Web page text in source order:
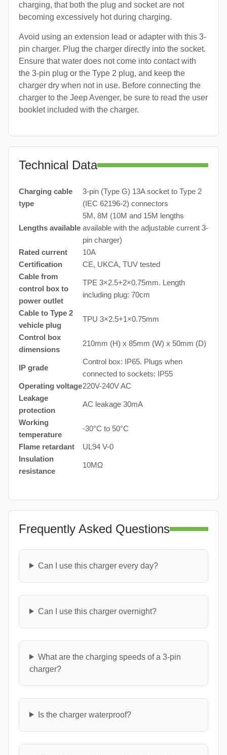
charging, that both the plug and socket are not
becoming excessively hot during charging.
Avoid using an extension lead or adapter with this 3-
pin charger. Plug the charger directly into the socket.
Ensure that water does not come into contact with
the 3-pin plug or the Type 2 plug, and keep the
charger dry when not in use. Before connecting the
charger to the Jeep Avenger, be sure to read the user
booklet included with the charger.
Technical Data
Charging cable
type
3-pin (Type G) 13A socket to Type 2
(IEC 62196-2) connectors
Lengths available
5M, 8M (10M and 15M lengths
available with the adjustable current 3-
pin charger)
Rated current
10A
Certification
CE, UKCA, TUV tested
Cable from
control box to
power outlet
TPE 3×2.5+2×0.75mm. Length
including plug: 70cm
Cable to Type 2
vehicle plug
TPU 3×2.5+1×0.75mm
Control box
dimensions
210mm (H) x 85mm (W) x 50mm (D)
IP grade
Control box: IP65. Plugs when
connected to sockets: IP55
Operating voltage220V-240V AC
Leakage
protection
AC leakage 30mA
Working
temperature
-30°C to 50°C
Flame retardant
UL94 V-0
Insulation
resistance
10MΩ
Frequently Asked Questions
Can I use this charger every day?
Can I use this charger overnight?
What are the charging speeds of a 3-pin
charger?
Is the charger waterproof?